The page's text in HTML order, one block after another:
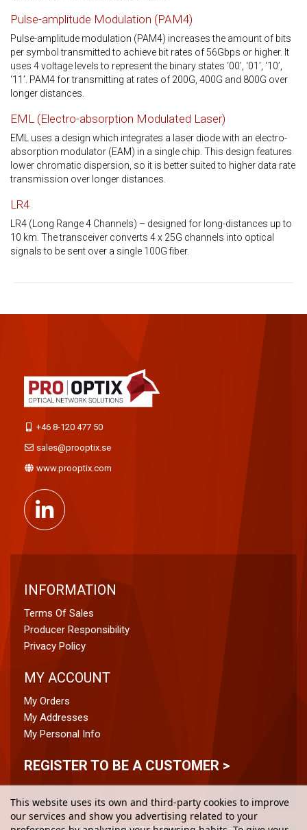
Pulse-amplitude Modulation (PAM4)
Pulse-amplitude modulation (PAM4) increases the amount of bits
per symbol transmitted to achieve bit rates of 56Gbps or higher. It
uses 4 voltage levels to represent the binary states ‘00’, ‘01’, ‘10’,
‘11’. PAM4 for transmitting at rates of 200G, 400G and 800G over
longer distances.
EML (Electro-absorption Modulated Laser)
EML uses a design which integrates a laser diode with an electro-
absorption modulator (EAM) in a single chip. This design features
lower chromatic dispersion, so it is better suited to higher data rate
transmission over longer distances.
LR4
LR4 (Long Range 4 Channels) – designed for long-distances up to
10 km. The transceiver converts 4 x 25G channels into optical
signals to be sent over a single 100G fiber.
+46 8-120 477 50
sales@prooptix.se
www.prooptix.com
INFORMATION
Terms Of Sales
Producer Responsibility
Privacy Policy
MY ACCOUNT
My Orders
My Addresses
My Personal Info
REGISTER TO BE A CUSTOMER >
This website uses its own and third-party cookies to improve
our services and show you advertising related to your